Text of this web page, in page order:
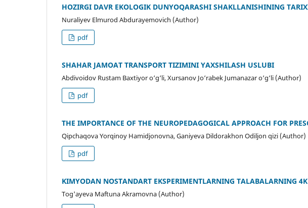
HOZIRGI DAVR EKOLOGIK DUNYOQARASHI SHAKLLANISHINING
Nuraliyev Elmurod Abdurayemovich (Author)
pdf
SHAHAR JAMOAT TRANSPORT TIZIMINI YAXSHILASH USLUBI
Abdivoidov Rustam Baxtiyor o‘g‘li, Xursanov Jo‘rabek Jumanazar o‘g‘li (Author)
pdf
THE IMPORTANCE OF THE NEUROPEDAGOGICAL APPROACH FOR
Qipchaqova Yorqinoy Hamidjonovna, Ganiyeva Dildorakhon Odiljon qizi (Author)
pdf
KIMYODAN NOSTANDART EKSPERIMENTLARNING TALABALARNING
Tog'ayeva Maftuna Akramovna (Author)